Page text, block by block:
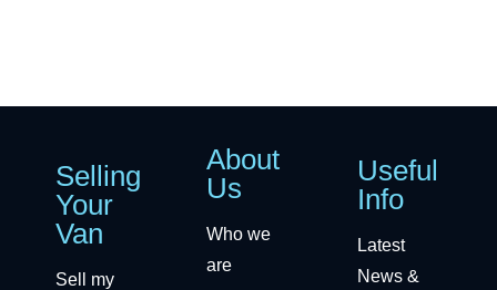
Selling
Your
Van
Sell my
About
Us
Who we
are
Useful
Info
Latest
News &